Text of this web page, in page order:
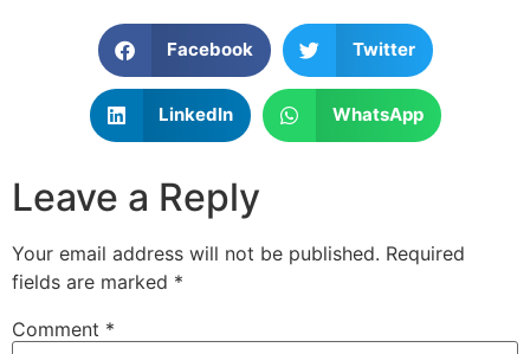
Facebook Twitter
LinkedIn WhatsApp
Leave a Reply
Your email address will not be published. Required
fields are marked *
Comment *